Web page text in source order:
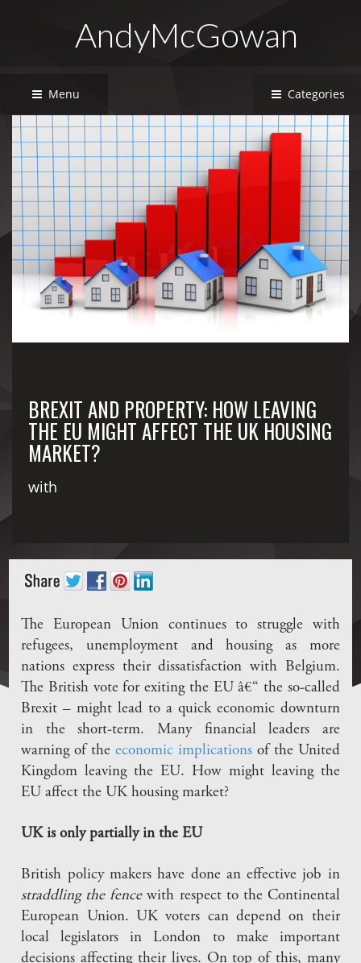
AndyMcGowan
Menu Categories
BREXIT AND PROPERTY: HOW LEAVING
THE EU MIGHT AFFECT THE UK HOUSING
MARKET?
with
The European Union continues to struggle with
refugees, unemployment and housing as more
nations express their dissatisfaction with Belgium.
The British vote for exiting the EU â€“ the so-called
Brexit – might lead to a quick economic downturn
in the short-term. Many financial leaders are
warning of theeconomic implicationsof the United
Kingdom leaving the EU. How might leaving the
EU affect the UK housing market?
UK is only partially in the EU
British policy makers have done an effective job in
straddling the fencewith respect to the Continental
European Union. UK voters can depend on their
local legislators in London to make important
decisions affecting their lives. On top of this, many